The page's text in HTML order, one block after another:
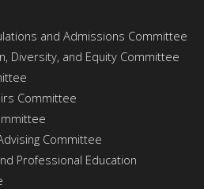
and Admissions Committee
Diversity, and Equity Committee
Committee
Committee
Professional Education